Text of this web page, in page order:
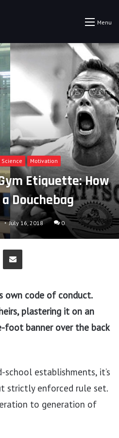
Menu
Science Motivation
Etiquette: How
Douchebag
July 16, 2018 0
Share via Email
own code of conduct.
plastering it on an
foot banner over the back
establishments, it’s
strictly enforced rule set.
to generation of